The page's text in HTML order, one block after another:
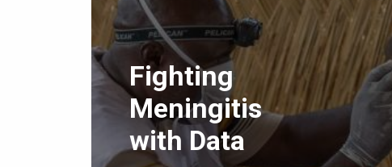
Fighting
Meningitis
with Data